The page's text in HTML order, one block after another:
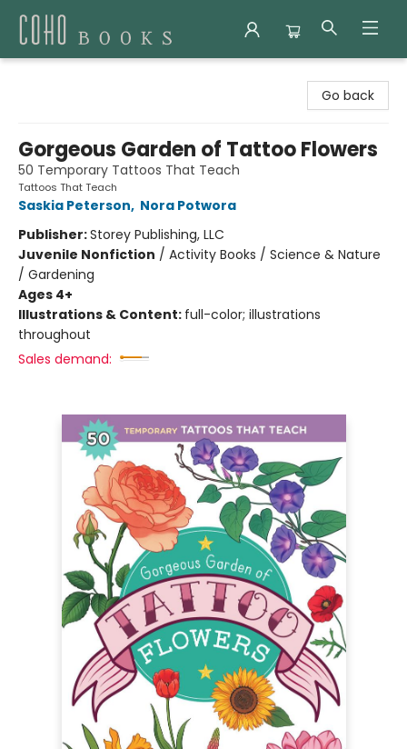
Go back
Gorgeous Garden of Tattoo Flowers
50 Temporary Tattoos That Teach
Tattoos That Teach
Saskia Peterson, Nora Potwora
Publisher:Storey Publishing, LLC
Juvenile Nonfiction / Activity Books / Science & Nature
/ Gardening
Ages 4+
Illustrations & Content: full-color; illustrations
throughout
Sales demand: